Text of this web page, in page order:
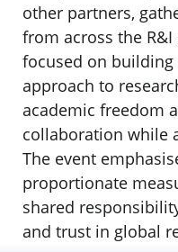
other partners,
from across the
focused on
approach to
academic freedom
collaboration while
The event
proportionate
shared
and trust in global